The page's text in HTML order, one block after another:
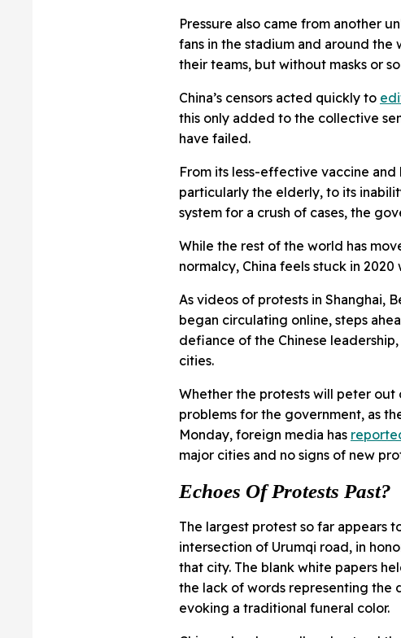
Pressure also came from another
fans in the stadium and around
their teams, but without masks or
China’s censors acted quickly to
this only added to the collective
have failed.
From its less-effective vaccine
particularly the elderly, to its
system for a crush of cases, the
While the rest of the world has
normalcy, China feels stuck in
As videos of protests in Shanghai,
began circulating online, steps
defiance of the Chinese
cities.
Whether the protests will peter out
problems for the government, as
Monday, foreign media has
major cities and no signs of new
Echoes Of Protests Past?
The largest protest so far appears
intersection of Urumqi road, in
that city. The blank white papers
the lack of words representing the
evoking a traditional funeral color.